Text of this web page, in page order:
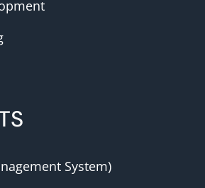
System)